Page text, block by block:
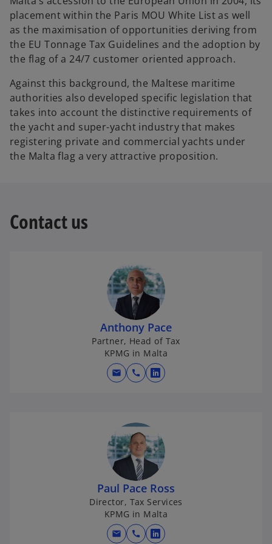
placement within the Paris MOU White List as well
as the maximisation of opportunities deriving from
the EU Tonnage Tax Guidelines and the adoption by
the flag of a 24/7 customer oriented approach.
Against this background, the Maltese maritime
authorities also developed specific legislation that
takes into account the distinctive requirements of
the yacht and super-yacht industry that makes
registering private and commercial yachts under
the Malta flag a very attractive proposition.
Contact us
Anthony Pace
Partner, Head of Tax
KPMG in Malta
mail call
o
s
i
n
a
n
e
w
t
Paul Pace Ross
Director, Tax Services
KPMG in Malta
mail call
o